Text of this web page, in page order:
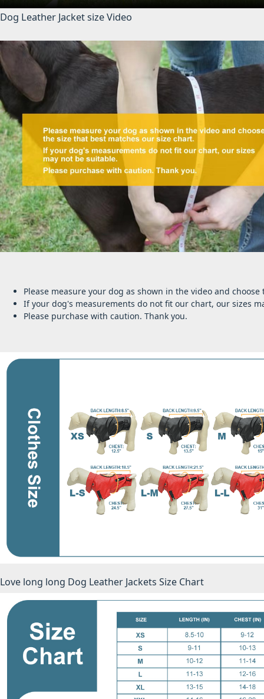
Dog Leather Jacket size Video
Please measure your dog as shown in the video and
If your dog's measurements do not fit our chart, our sizes
Please purchase with caution. Thank you.
Love long long Dog Leather Jackets Size Chart